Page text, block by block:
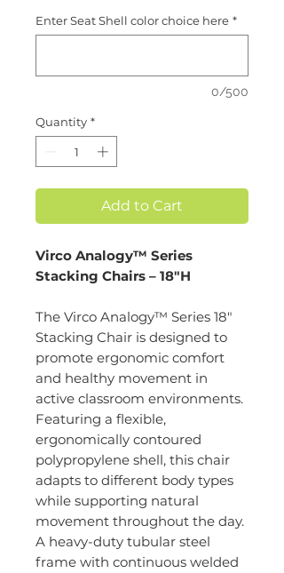
Enter Seat Shell color choice here *
0/500
Quantity *
Add to Cart
Virco Analogy™ Series
Stacking Chairs – 18"H
The Virco Analogy™ Series 18"
Stacking Chair is designed to
promote ergonomic comfort
and healthy movement in
active classroom environments.
Featuring a flexible,
ergonomically contoured
polypropylene shell, this chair
adapts to different body types
while supporting natural
movement throughout the day.
A heavy-duty tubular steel
frame with continuous welded